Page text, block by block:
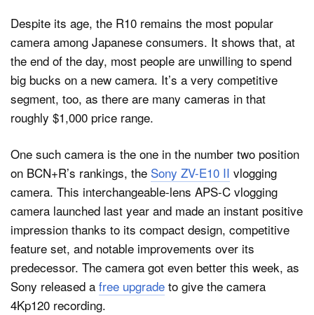
Despite its age, the R10 remains the most popular
camera among Japanese consumers. It shows that, at
the end of the day, most people are unwilling to spend
big bucks on a new camera. It’s a very competitive
segment, too, as there are many cameras in that
roughly $1,000 price range.
One such camera is the one in the number two position
on BCN+R’s rankings, the Sony ZV-E10 II vlogging
camera. This interchangeable-lens APS-C vlogging
camera launched last year and made an instant positive
impression thanks to its compact design, competitive
feature set, and notable improvements over its
predecessor. The camera got even better this week, as
Sony released a free upgrade to give the camera
4Kp120 recording.